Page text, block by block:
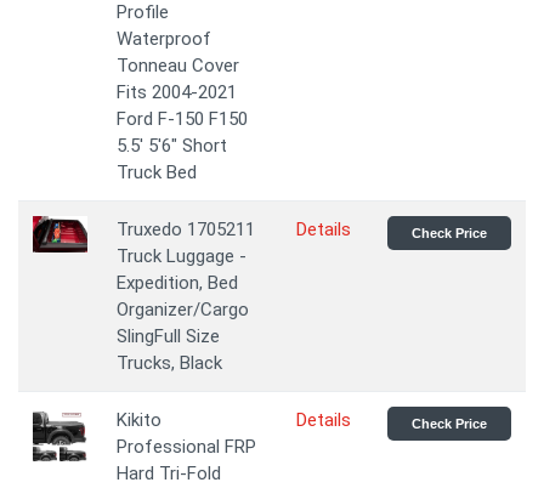
Profile
Waterproof
Tonneau Cover
Fits 2004-2021
Ford F-150 F150
5.5' 5'6" Short
Truck Bed
Truxedo 1705211
Truck Luggage -
Expedition, Bed
Organizer/Cargo
SlingFull Size
Trucks, Black
Details Check Price
Kikito
Professional FRP
Hard Tri-Fold
Details Check Price